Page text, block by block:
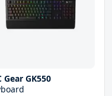
Gear GK550